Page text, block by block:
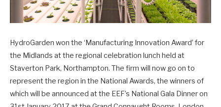
HydroGarden won the ‘Manufacturing Innovation Award’ for
the Midlands at the regional celebration lunch held at
Staverton Park, Northampton. The firm will now go on to
represent the region in the National Awards, the winners of
which will be announced at the EEF’s National Gala Dinner on